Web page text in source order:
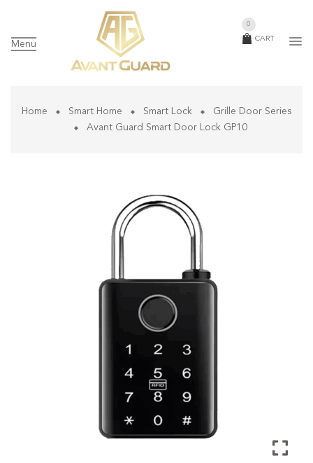
Menu
CART
0
Home Smart Home Smart Lock
Grille Door Series
Avant Guard Smart Door Lock GP10